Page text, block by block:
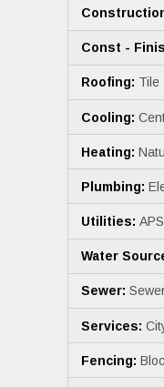
Const -
Roofing: Tile
Cooling:
Heating:
Plumbing:
Utilities:
Water
Sewer:
Services:
Fencing: